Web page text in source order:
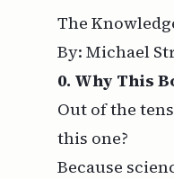
The
By: Michael
0. Why This
Out of the
this one?
Because